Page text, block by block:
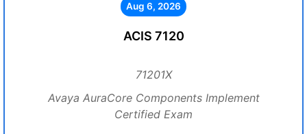
Aug 6, 2026
ACIS 7120
71201X
Avaya AuraCore Components Implement
Certified Exam